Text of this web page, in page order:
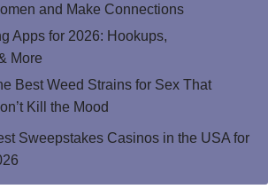
and Make Connections
Apps for 2026: Hookups,
More
Best Weed Strains for Sex That
Kill the Mood
Sweepstakes Casinos in the USA for